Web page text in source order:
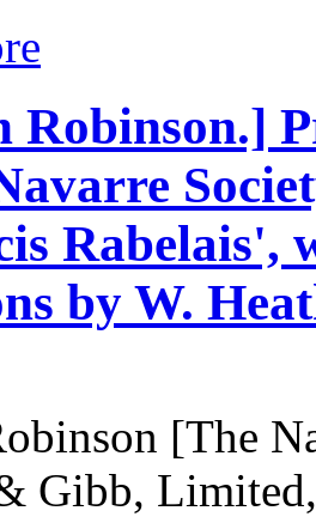
Robinson.]
Rabelais',
by W.
[The
Gibb,